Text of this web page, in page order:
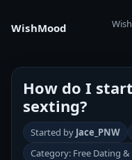
WishMood
How do I
sexting?
Started by Jace_PNW
Category: Free Dating &